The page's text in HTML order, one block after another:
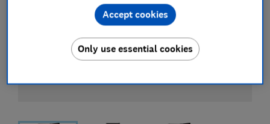
Only use essential cookies
Accept cookies